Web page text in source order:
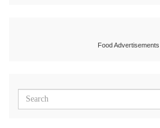
Food Advertisements